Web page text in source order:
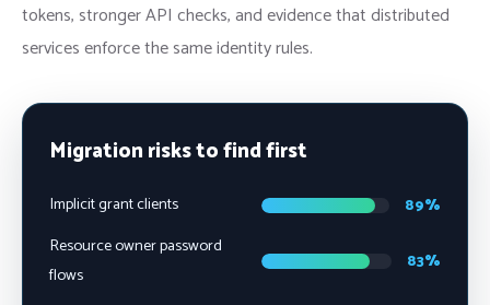
tokens, stronger API checks, and evidence that distributed
services enforce the same identity rules.
Migration risks to find first
Implicit grant clients 89%
Resource owner password
flows
83%